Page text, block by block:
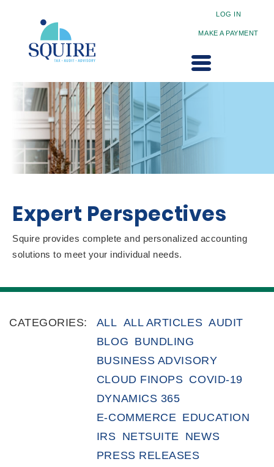
LOG IN
MAKE A PAYMENT
Expert Perspectives
Squire provides complete and personalized accounting
solutions to meet your individual needs.
CATEGORIES: ALL ALL ARTICLES AUDIT
BLOG BUNDLING
BUSINESS ADVISORY
CLOUD FINOPS COVID-19
DYNAMICS 365
E-COMMERCE EDUCATION
IRS NETSUITE
NEWS
PRESS RELEASES